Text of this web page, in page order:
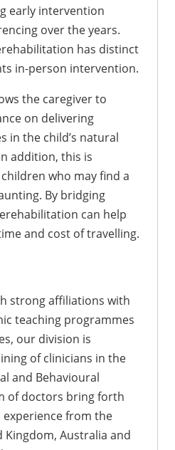
early intervention
over the years.
has distinct
in-person intervention.
the caregiver to
on delivering
in the child’s natural
addition, this is
who may find a
By bridging
can help
and cost of travelling.
strong affiliations with
teaching programmes
our division is
of clinicians in the
and Behavioural
of doctors bring forth
experience from the
Kingdom, Australia and